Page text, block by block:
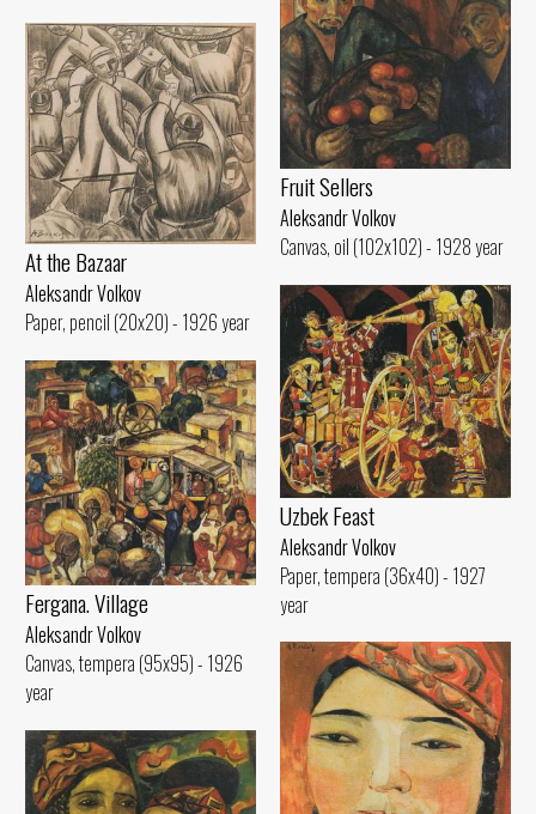
Fruit Sellers
Aleksandr Volkov
Canvas, oil (102x102) - 1928 year
At the Bazaar
Aleksandr Volkov
Paper, pencil (20x20) - 1926 year
Uzbek Feast
Aleksandr Volkov
Paper, tempera (36x40) - 1927
year
Fergana. Village
Aleksandr Volkov
Canvas, tempera (95x95) - 1926
year